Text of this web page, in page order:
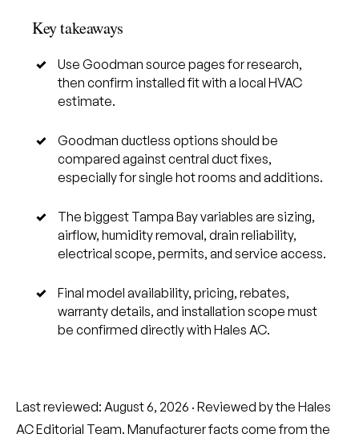
Key takeaways
Use Goodman source pages for research,
then confirm installed fit with a local HVAC
estimate.
Goodman ductless options should be
compared against central duct fixes,
especially for single hot rooms and additions.
The biggest Tampa Bay variables are sizing,
airflow, humidity removal, drain reliability,
electrical scope, permits, and service access.
Final model availability, pricing, rebates,
warranty details, and installation scope must
be confirmed directly with Hales AC.
Last reviewed: August 6, 2026 · Reviewed by the Hales
AC Editorial Team. Manufacturer facts come from the